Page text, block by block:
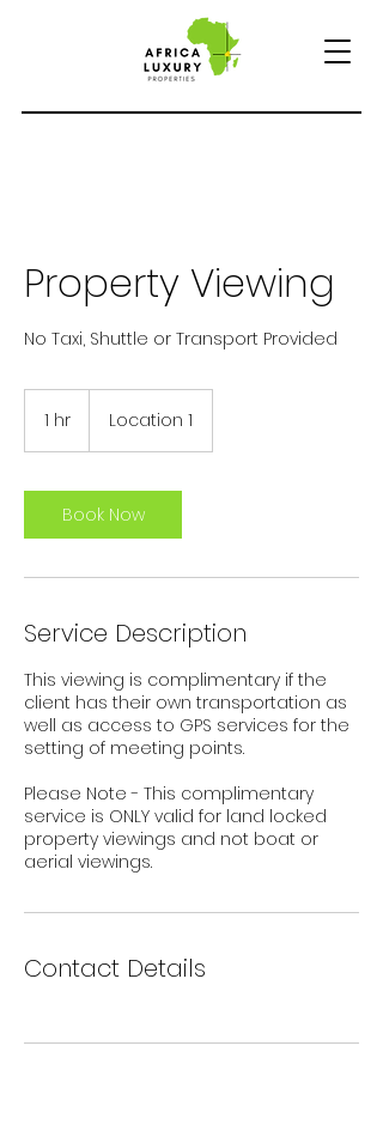
Property Viewing
No Taxi, Shuttle or Transport Provided
1 hr Location 1
Book Now
Service Description
This viewing is complimentary if the
client has their own transportation as
well as access to GPS services for the
setting of meeting points.
Please Note - This complimentary
service is ONLY valid for land locked
property viewings and not boat or
aerial viewings.
Contact Details